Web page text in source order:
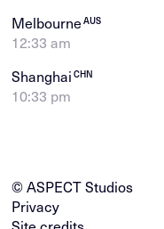
MelbourneAUS
12:33 am
ShanghaiCHN
10:33 pm
© ASPECT Studios
Privacy